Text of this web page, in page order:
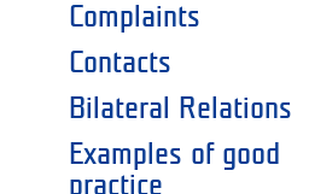
Complaints
Contacts
Bilateral Relations
Examples of good
practice